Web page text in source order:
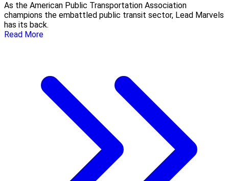
As the American Public Transportation Association
champions the embattled public transit sector, Lead Marvels
has its back.
Read More